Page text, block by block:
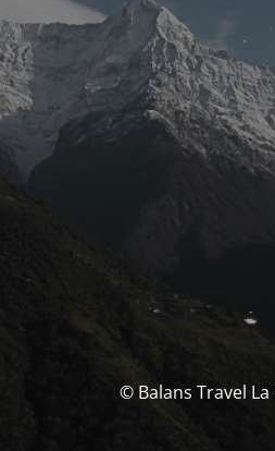
© Balans Travel La